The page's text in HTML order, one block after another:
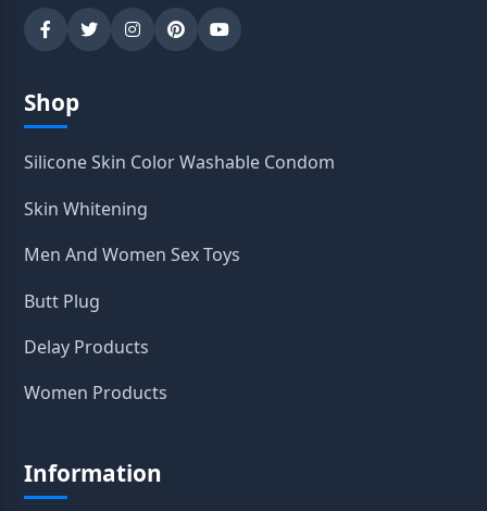
Shop
Silicone Skin Color Washable Condom
Skin Whitening
Men And Women Sex Toys
Butt Plug
Delay Products
Women Products
Information